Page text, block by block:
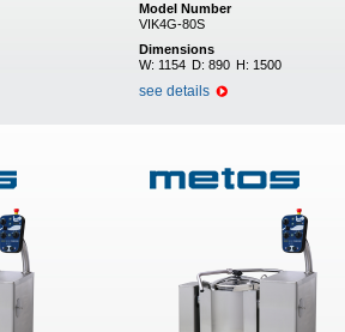
Model Number
VIK4G-80S
Dimensions
W: 1154 D: 890 H: 1500
see details